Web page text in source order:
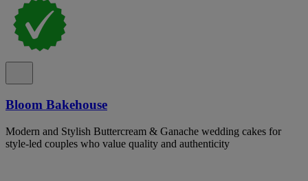
Bloom Bakehouse
Modern and Stylish Buttercream & Ganache wedding cakes for
style-led couples who value quality and authenticity